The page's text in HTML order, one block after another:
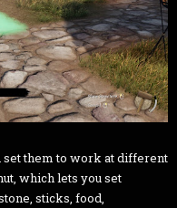
set them to work at different
which lets you set
sticks, food,